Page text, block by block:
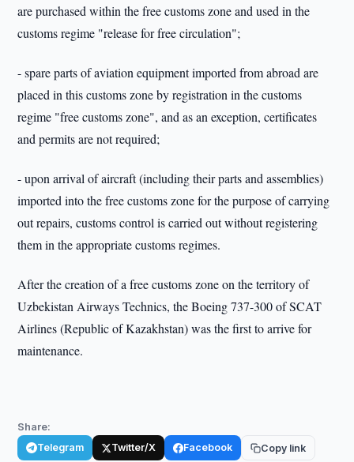
are purchased within the free customs zone and used in the
customs regime "release for free circulation";
- spare parts of aviation equipment imported from abroad are
placed in this customs zone by registration in the customs
regime "free customs zone", and as an exception, certificates
and permits are not required;
- upon arrival of aircraft (including their parts and assemblies)
imported into the free customs zone for the purpose of carrying
out repairs, customs control is carried out without registering
them in the appropriate customs regimes.
After the creation of a free customs zone on the territory of
Uzbekistan Airways Technics, the Boeing 737-300 of SCAT
Airlines (Republic of Kazakhstan) was the first to arrive for
maintenance.
Share:
Telegram Twitter/X Facebook Copy link